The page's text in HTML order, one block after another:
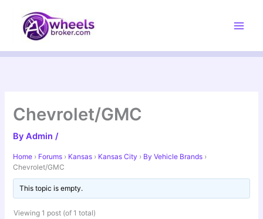
content
Chevrolet/GMC
ByAdmin/
Home › Forums › Kansas › Kansas City › By Vehicle Brands ›
Chevrolet/GMC
This topic is empty.
Viewing 1 post (of 1 total)